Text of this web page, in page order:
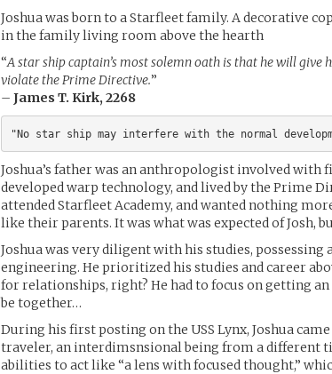
Joshua was born to a Starfleet family. A decorative
in the family living room above the hearth
“A star ship captain’s most solemn oath is that he will give
violate the Prime Directive.”
– James T. Kirk, 2268
Joshua’s father was an anthropologist involved with
developed warp technology, and lived by the Prime
attended Starfleet Academy, and wanted nothing
like their parents. It was what was expected of Josh,
Joshua was very diligent with his studies,
engineering. He prioritized his studies and career
for relationships, right? He had to focus on getting
be together…
During his first posting on the USS Lynx, Joshua
traveler, an interdimsnsional being from a different
abilities to act like “a lens with focused thought,”